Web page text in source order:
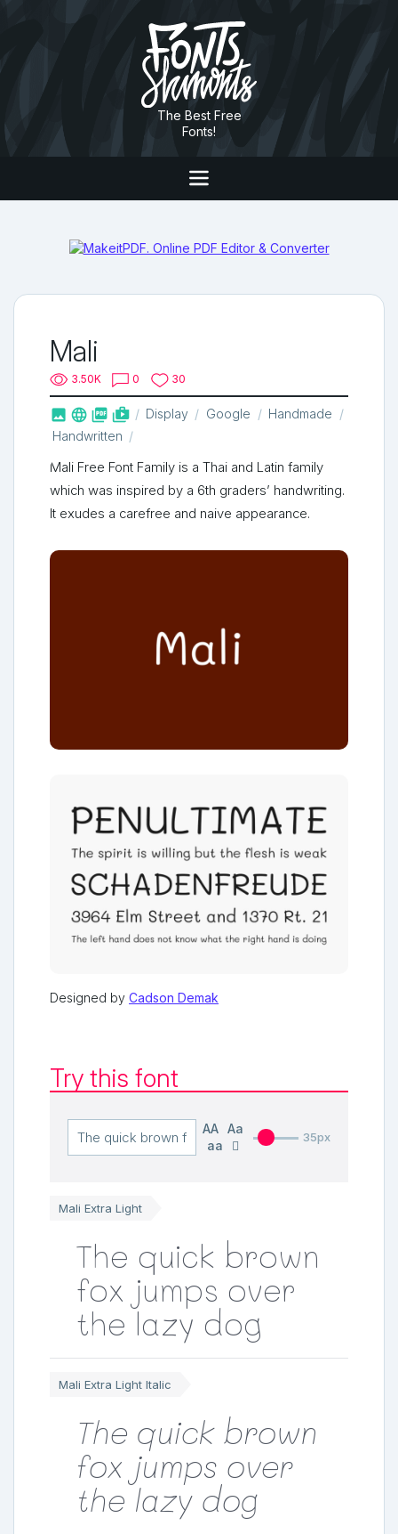
The Best Free
Fonts!
Mali
3.50K 0 30
   shop_two Display Google
Handmade
Handwritten
Mali Free Font Family is a Thai and Latin family
which was inspired by a 6th graders’ handwriting.
It exudes a carefree and naive appearance.
Designed by Cadson Demak
Try this font
AA
Aa
aa
35px
Mali Extra Light
The quick brown
fox jumps over
the lazy dog
Mali Extra Light Italic
The quick brown
fox jumps over
the lazy dog